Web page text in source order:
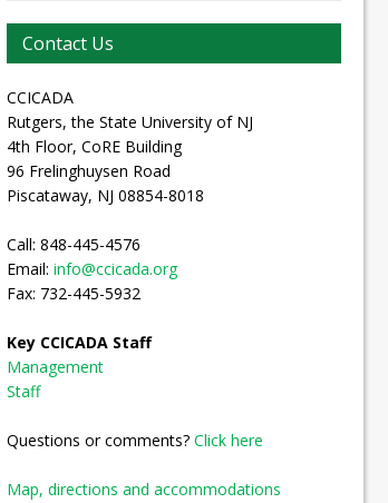
Contact Us
CCICADA
Rutgers, the State University of NJ
4th Floor, CoRE Building
96 Frelinghuysen Road
Piscataway, NJ 08854-8018
Call: 848-445-4576
Email: info@ccicada.org
Fax: 732-445-5932
Key CCICADA Staff
Management
Staff
Questions or comments? Click here
Map, directions and accommodations